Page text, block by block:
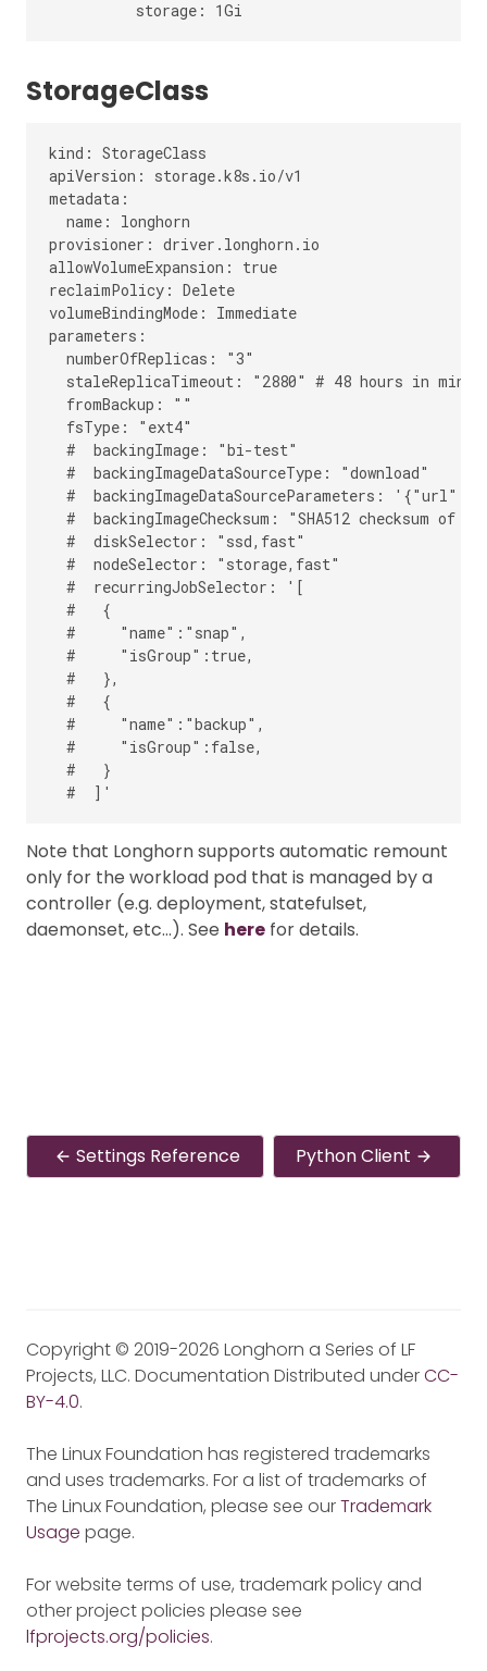
StorageClass
kind: StorageClass
apiVersion: storage.k8s.io/v1
metadata:
  name: longhorn
provisioner: driver.longhorn.io
allowVolumeExpansion: true
reclaimPolicy: Delete
volumeBindingMode: Immediate
parameters:
  numberOfReplicas: "3"
staleReplicaTimeout: "2880" # 48 hours in
  fromBackup: ""
  fsType: "ext4"
  #  backingImage: "bi-test"
  #  backingImageDataSourceType: "download"
#  backingImageDataSourceParameters: '{"url":
#  backingImageChecksum: "SHA512 checksum of
  #  diskSelector: "ssd,fast"
  #  nodeSelector: "storage,fast"
  #  recurringJobSelector: '[
  #   {
  #     "name":"snap",
  #     "isGroup":true,
  #   },
  #   {
  #     "name":"backup",
  #     "isGroup":false,
  #   }
Note that Longhorn supports automatic remount
only for the workload pod that is managed by a
controller (e.g. deployment, statefulset,
daemonset, etc…). See here for details.
Settings Reference Python Client
Copyright © 2019-2026 Longhorn a Series of LF
Projects, LLC. Documentation Distributed underCC-
BY-4.0.
The Linux Foundation has registered trademarks
and uses trademarks. For a list of trademarks of
The Linux Foundation, please see ourTrademark
Usage page.
For website terms of use, trademark policy and
other project policies please see
lfprojects.org/policies.